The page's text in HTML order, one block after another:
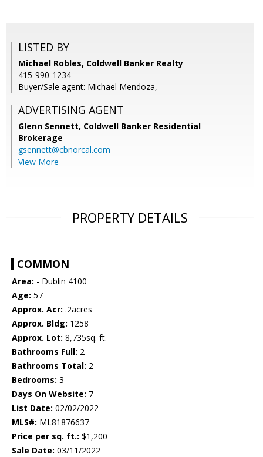
LISTED BY
Michael Robles, Coldwell Banker Realty
415-990-1234
Buyer/Sale agent: Michael Mendoza,
ADVERTISING AGENT
Glenn Sennett, Coldwell Banker Residential
Brokerage
gsennett@cbnorcal.com
View More
PROPERTY DETAILS
COMMON
Area: - Dublin 4100
Age: 57
Approx. Acr: .2acres
Approx. Bldg: 1258
Approx. Lot: 8,735sq. ft.
Bathrooms Full: 2
Bathrooms Total: 2
Bedrooms: 3
Days On Website: 7
List Date: 02/02/2022
MLS#: ML81876637
Price per sq. ft.: $1,200
Sale Date: 03/11/2022